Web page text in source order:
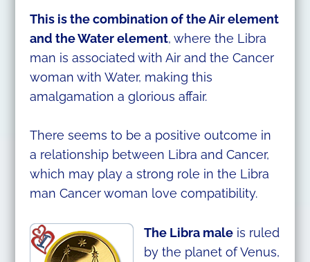
This is the combination of the Air element
and the Water element, where the Libra
man is associated with Air and the Cancer
woman with Water, making this
amalgamation a glorious affair.
There seems to be a positive outcome in
a relationship between Libra and Cancer,
which may play a strong role in the Libra
man Cancer woman love compatibility.
The Libra maleis ruled
by the planet of Venus,